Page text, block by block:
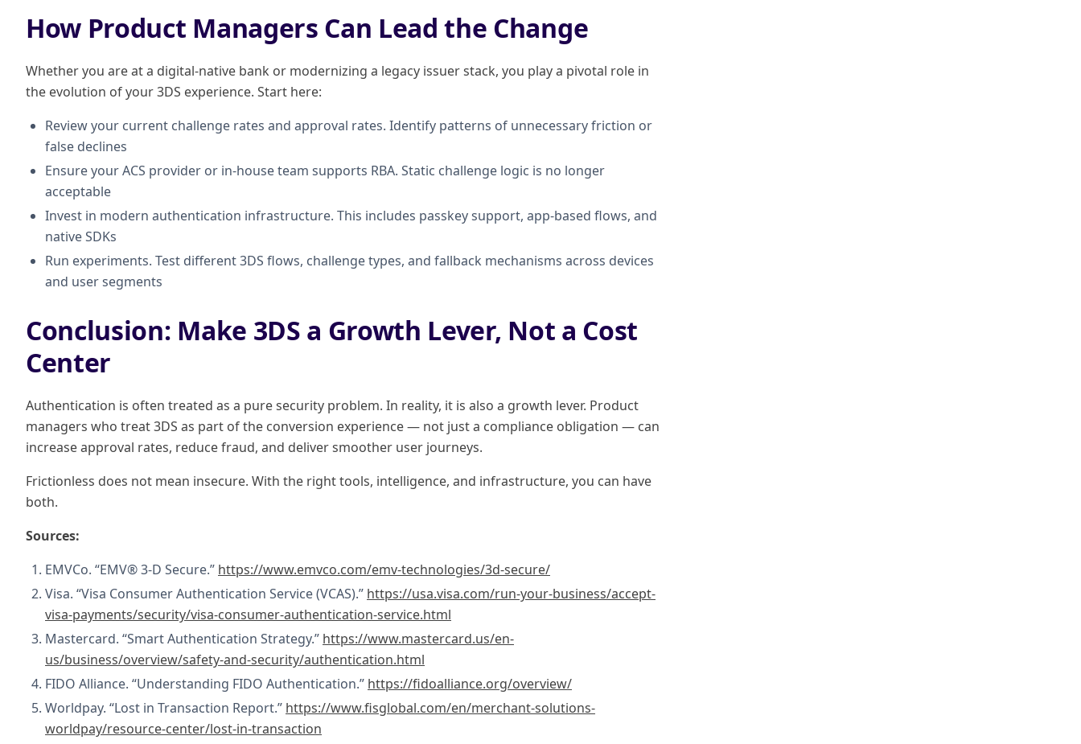
How Product Managers Can Lead the Change
Whether you are at a digital-native bank or modernizing a legacy issuer stack, you play a pivotal role in
the evolution of your 3DS experience. Start here:
Review your current challenge rates and approval rates. Identify patterns of unnecessary friction or
false declines
Ensure your ACS provider or in-house team supports RBA. Static challenge logic is no longer
acceptable
Invest in modern authentication infrastructure. This includes passkey support, app-based flows, and
native SDKs
Run experiments. Test different 3DS flows, challenge types, and fallback mechanisms across devices
and user segments
Conclusion: Make 3DS a Growth Lever, Not a Cost
Center
Authentication is often treated as a pure security problem. In reality, it is also a growth lever. Product
managers who treat 3DS as part of the conversion experience — not just a compliance obligation — can
increase approval rates, reduce fraud, and deliver smoother user journeys.
Frictionless does not mean insecure. With the right tools, intelligence, and infrastructure, you can have
both.
Sources:
EMVCo. “EMV® 3-D Secure.” https://www.emvco.com/emv-technologies/3d-secure/
Visa. “Visa Consumer Authentication Service (VCAS).” https://usa.visa.com/run-your-business/accept-
visa-payments/security/visa-consumer-authentication-service.html
Mastercard. “Smart Authentication Strategy.” https://www.mastercard.us/en-
us/business/overview/safety-and-security/authentication.html
FIDO Alliance. “Understanding FIDO Authentication.” https://fidoalliance.org/overview/
Worldpay. “Lost in Transaction Report.” https://www.fisglobal.com/en/merchant-solutions-
worldpay/resource-center/lost-in-transaction